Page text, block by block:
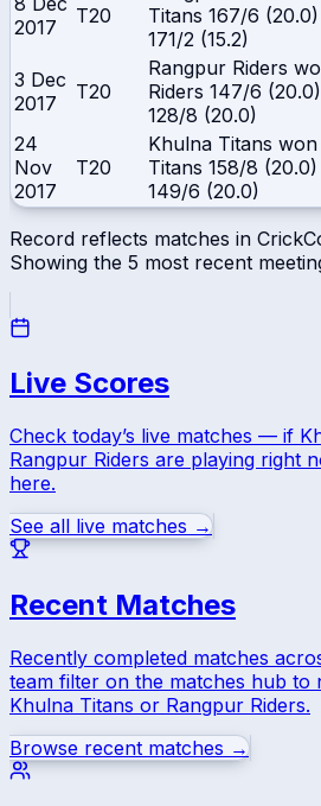
2017
T20
Titans 167/6 (20.0)
171/2 (15.2)
3 Dec
2017
T20
Rangpur Riders
Riders 147/6 (20.0)
128/8 (20.0)
24
Nov
2017
T20
Khulna Titans
Titans 158/8 (20.0)
149/6 (20.0)
Record reflects matches in
Showing the 5 most recent
Live Scores
Check today’s live matches — if
Rangpur Riders are playing right
here.
See all live matches →
Recent Matches
Recently completed matches
team filter on the matches hub to
Khulna Titans or Rangpur Riders.
Browse recent matches →